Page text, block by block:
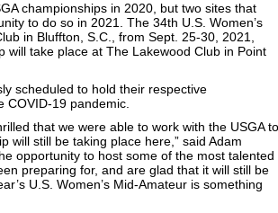
championships in 2020, but two sites that
to do so in 2021. The 34th U.S. Women’s
in Bluffton, S.C., from Sept. 25-30, 2021,
will take place at The Lakewood Club in Point
scheduled to hold their respective
19 pandemic.
that we were able to work with the USGA to
will still be taking place here,” said Adam
opportunity to host some of the most talented
preparing for, and are glad that it will still be
U.S. Women’s Mid-Amateur is something